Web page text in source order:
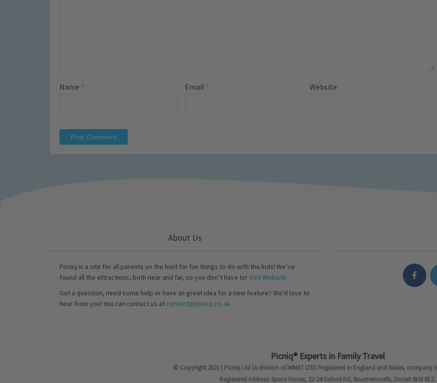
Name * Email * Website
About Us
Picniq is a site for all parents on the hunt for fun things to do with the kids! We’ve
found all the attractions, both near and far, so you don’t have to! Visit Website
Got a question, need some help or have an great idea for a new feature? We’d love to
hear from you! You can contact us at contact@picniq.co..uk
Picniq® Experts in Family Travel
© Copyright 2021 | Picniq Ltd (a division of IMMAT LTD) Registered in England and Wales, company
Registered Address: Space House, 22-24 Oxford Rd, Bournemouth, Dorset BH8 8EZ.